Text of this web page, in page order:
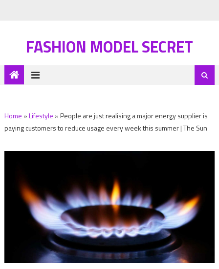
FASHION MODEL SECRET
Home »Lifestyle »People are just realising a major energy supplier is
paying customers to reduce usage every week this summer | The Sun